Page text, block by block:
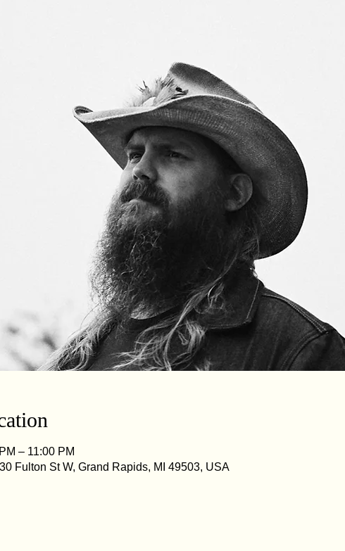
– 11:00 PM
Fulton St W, Grand Rapids, MI 49503, USA